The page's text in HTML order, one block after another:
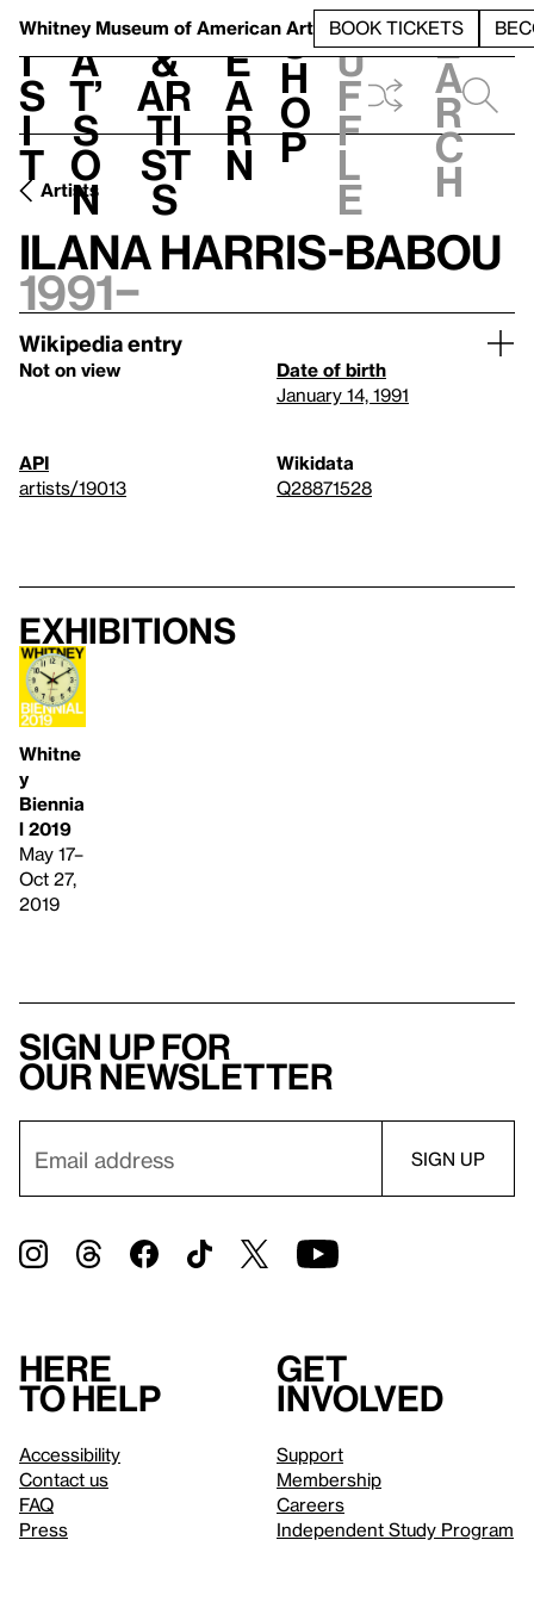
Whitney Museum of American Art BOOK TICKETS
V
i
s
i
t
h
a
t’
s
o
n
t
&
Ar
ti
st
s
L
e
a
r
n
S
h
o
p
h
u
f
f
l
e
e
a
r
c
h
Artists
Ilana Harris-Babou
1991–
Wikipedia entry
Not on view
Date of birth
January 14, 1991
API
artists/19013
Wikidata
Q28871528
Exhibitions
Whitne
y
Biennia
l 2019
May 17–
Oct 27,
2019
Sign up for
our newsletter
Here
to help
Accessibility
Contact us
FAQ
Press
Get
involved
Support
Membership
Careers
Independent Study Program